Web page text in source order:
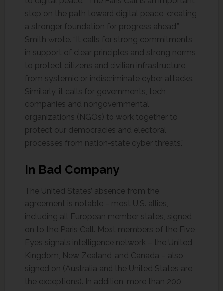
step on the path toward digital peace, creating
a stronger foundation for progress ahead,”
Smith wrote. “It calls for strong commitments
in support of clear principles and strong norms
to protect citizens and civilian infrastructure
from systemic or indiscriminate cyber attacks.
Similarly, it calls for governments, tech
companies and nongovernmental
organizations (NGOs) to work together to
protect our democracies and electoral
processes from nation-state cyber threats.”
In Bad Company
The United States’ absence from the
agreement is notable – most U.S. allies,
including all European member states, signed
on to the Paris Call. Most members of the Five
Eyes signals intelligence network – the United
Kingdom, New Zealand, and Canada – also
signed on (Australia and the United States are
the exceptions). In addition, more than 200